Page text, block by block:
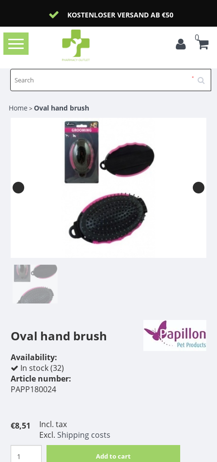
KOSTENLOSER VERSAND AB €50
Toggle
navigation
0
Home >Oval hand brush
Oval hand brush
Availability:
In stock (32)
Article number:
PAPP180024
€8,51
Incl. tax
Excl. Shipping costs
Add to cart